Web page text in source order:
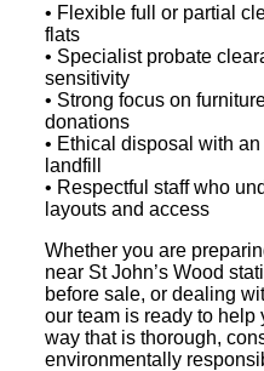
• Flexible full or partial
flats
• Specialist probate
sensitivity
• Strong focus on
donations
• Ethical disposal with
landfill
• Respectful staff who
layouts and access
Whether you are
near St John’s Wood
before sale, or dealing
our team is ready to help
way that is thorough,
environmentally